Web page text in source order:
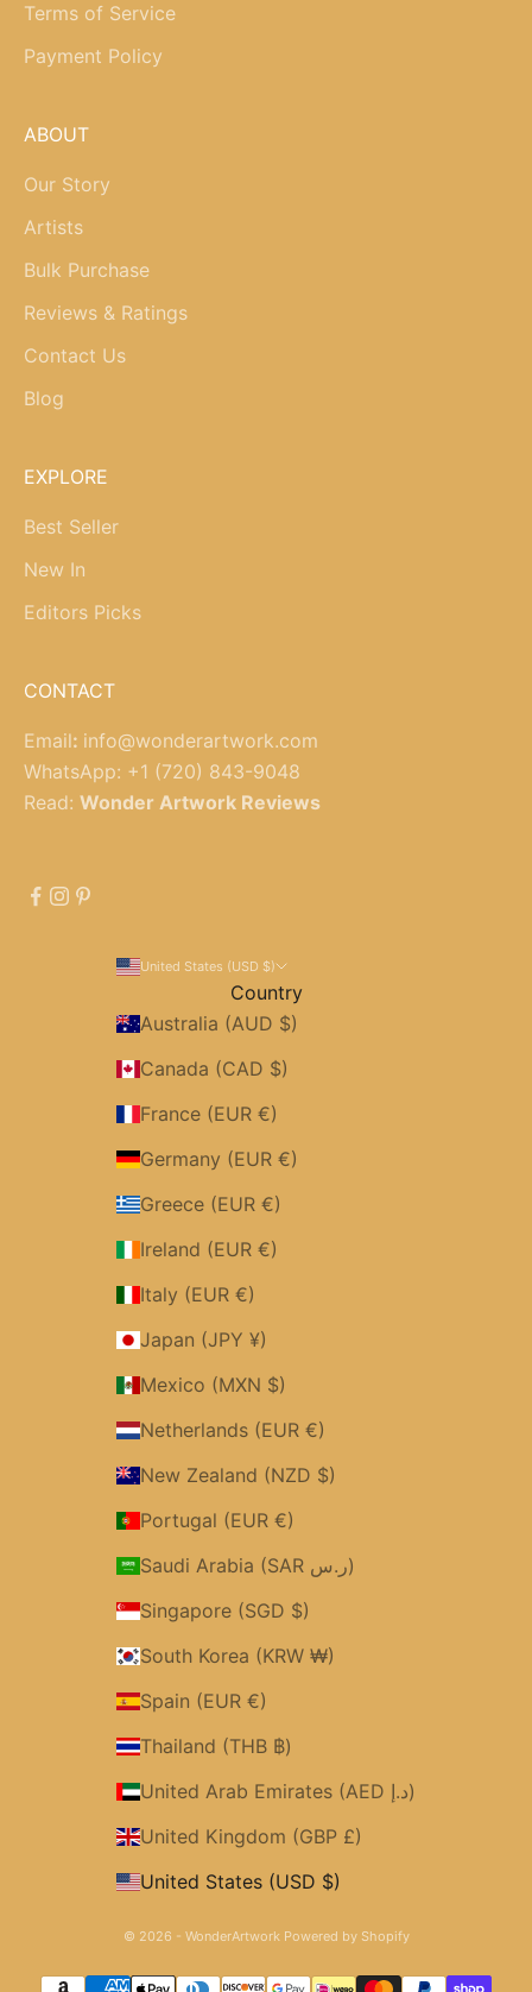
Terms of Service
Payment Policy
ABOUT
Our Story
Artists
Bulk Purchase
Reviews & Ratings
Contact Us
Blog
EXPLORE
Best Seller
New In
Editors Picks
CONTACT
Email: info@wonderartwork.com
WhatsApp: +1 (720) 843-9048
Read: Wonder Artwork Reviews
United States (USD $)
Country
Australia (AUD $)
Canada (CAD $)
France (EUR €)
Germany (EUR €)
Greece (EUR €)
Ireland (EUR €)
Italy (EUR €)
Japan (JPY ¥)
Mexico (MXN $)
Netherlands (EUR €)
New Zealand (NZD $)
Portugal (EUR €)
Saudi Arabia (SAR ر.س)
Singapore (SGD $)
South Korea (KRW ₩)
Spain (EUR €)
Thailand (THB ฿)
United Arab Emirates (AED د.إ)
United Kingdom (GBP £)
United States (USD $)
© 2026 - WonderArtwork Powered by Shopify